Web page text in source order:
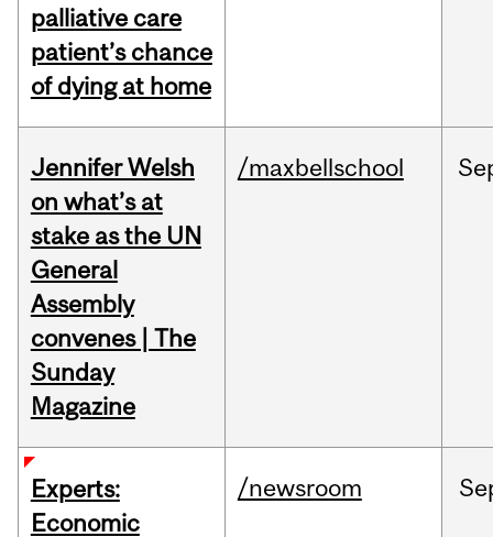
palliative care
patient’s chance
of dying at home
Jennifer Welsh
on what’s at
stake as the UN
General
Assembly
convenes | The
Sunday
Magazine
/maxbellschool
Experts:
Economic
/newsroom